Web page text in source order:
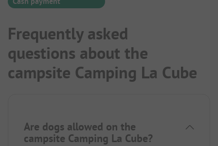
Frequently asked
questions about the
campsite Camping La Cube
Are dogs allowed on the
campsite Camping La Cube?